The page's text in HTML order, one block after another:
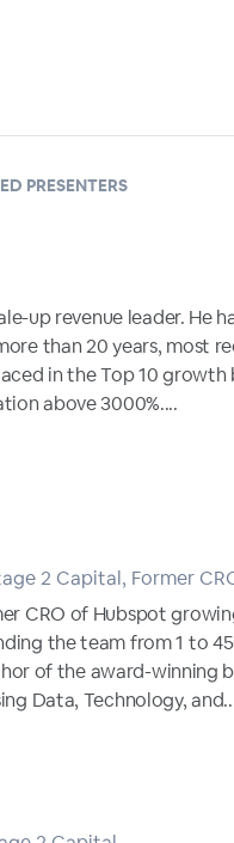
PRESENTERS
up revenue leader. He
than 20 years, most
in the Top 10 growth
above 3000%....
2 Capital, Former
CRO of Hubspot
the team from 1 to
of the award-winning
Data, Technology,